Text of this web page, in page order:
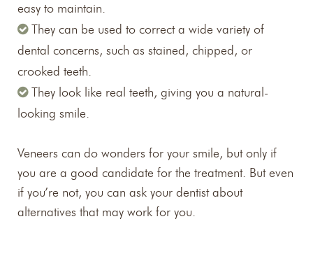
easy to maintain.
They can be used to correct a wide variety of
dental concerns, such as stained, chipped, or
crooked teeth.
They look like real teeth, giving you a natural-
looking smile.
Veneers can do wonders for your smile, but only if
you are a good candidate for the treatment. But even
if you’re not, you can ask your dentist about
alternatives that may work for you.